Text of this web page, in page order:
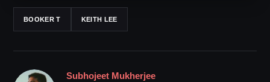
BOOKER T KEITH LEE
Subhojeet Mukherjee